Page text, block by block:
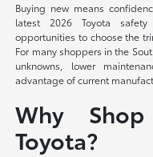
Buying new means
latest 2026 Toyota
opportunities to choose the
For many shoppers in the
unknowns, lower
advantage of current
Why
Toyota?